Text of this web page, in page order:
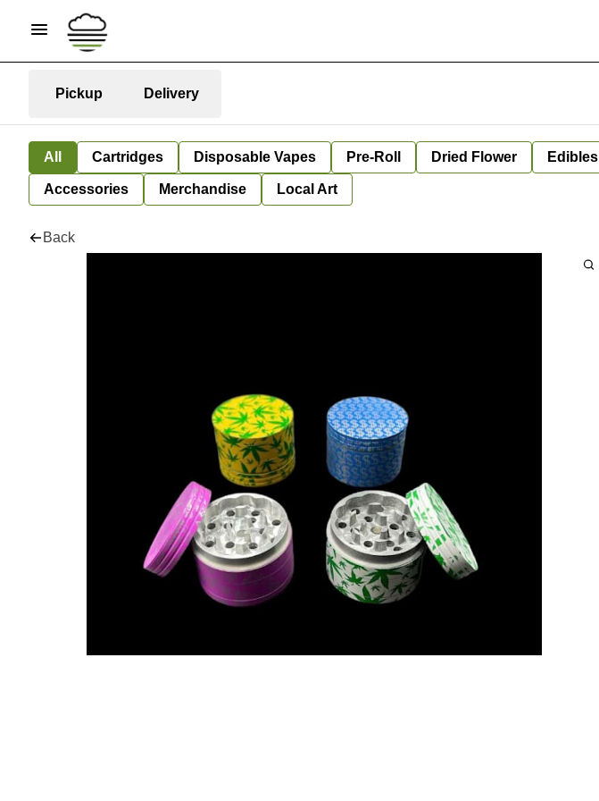
Pickup Delivery
All Cartridges Disposable Vapes Pre-Roll Dried Flower Edibles
Accessories Merchandise Local Art
Back